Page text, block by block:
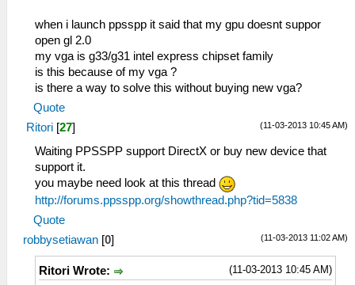
when i launch ppsspp it said that my gpu doesnt suppor
open gl 2.0
my vga is g33/g31 intel express chipset family
is this because of my vga ?
is there a way to solve this without buying new vga?
Quote
(11-03-2013 10:45 AM)
Ritori [27]
Waiting PPSSPP support DirectX or buy new device that
support it.
you maybe need look at this thread
http://forums.ppsspp.org/showthread.php?tid=5838
Quote
(11-03-2013 11:02 AM)
robbysetiawan [0]
(11-03-2013 10:45 AM)
Ritori Wrote: